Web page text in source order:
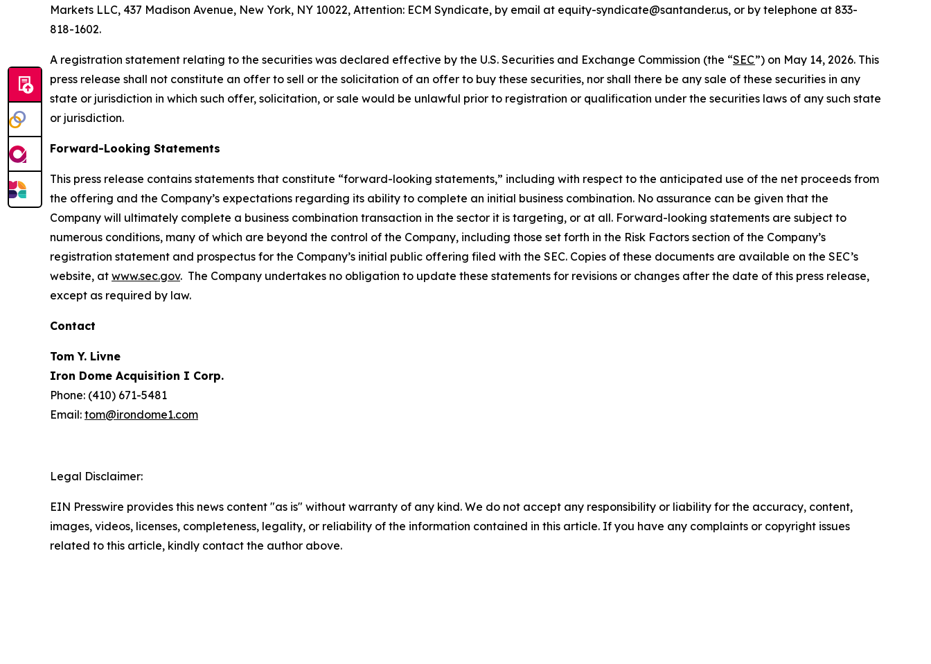
Markets LLC, 437 Madison Avenue, New York, NY 10022, Attention: ECM Syndicate, by email at equity-syndicate@santander.us, or by telephone at 833-
818-1602.
A registration statement relating to the securities was declared effective by the U.S. Securities and Exchange Commission (the “SEC”) on May 14, 2026. This
press release shall not constitute an offer to sell or the solicitation of an offer to buy these securities, nor shall there be any sale of these securities in any
state or jurisdiction in which such offer, solicitation, or sale would be unlawful prior to registration or qualification under the securities laws of any such state
or jurisdiction.
Forward-Looking Statements
This press release contains statements that constitute “forward-looking statements,” including with respect to the anticipated use of the net proceeds from
the offering and the Company’s expectations regarding its ability to complete an initial business combination. No assurance can be given that the
Company will ultimately complete a business combination transaction in the sector it is targeting, or at all. Forward-looking statements are subject to
numerous conditions, many of which are beyond the control of the Company, including those set forth in the Risk Factors section of the Company’s
registration statement and prospectus for the Company’s initial public offering filed with the SEC. Copies of these documents are available on the SEC’s
website, at www.sec.gov. The Company undertakes no obligation to update these statements for revisions or changes after the date of this press release,
except as required by law.
Contact
Tom Y. Livne
Iron Dome Acquisition I Corp.
Phone: (410) 671-5481
Email: tom@irondome1.com
Legal Disclaimer:
EIN Presswire provides this news content "as is" without warranty of any kind. We do not accept any responsibility or liability for the accuracy, content,
images, videos, licenses, completeness, legality, or reliability of the information contained in this article. If you have any complaints or copyright issues
related to this article, kindly contact the author above.